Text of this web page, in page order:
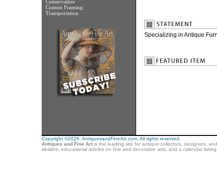
Conservation
Custom Framing
Transportation
Specializing in Antique
Copyright ©2026. AntiquesandFineArt.com. All rights reserved.
Antiques and Fine Artis the leading site for antique collectors, designers,
dealers, educational articles on fine and decorative arts, and a calendar